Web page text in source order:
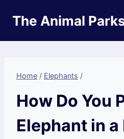
The Animal
Home / Elephants /
How Do You
Elephant in a